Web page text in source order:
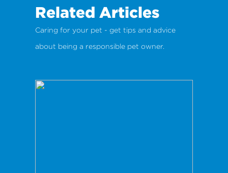
Related Articles
Caring for your pet - get tips and advice
about being a responsible pet owner.